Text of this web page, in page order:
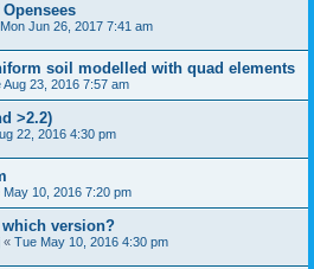
Mon Jun 26, 2017 7:41 am
soil modelled with quad elements
Aug 23, 2016 7:57 am
>2.2)
22, 2016 4:30 pm
May 10, 2016 7:20 pm
version?
« Tue May 10, 2016 4:30 pm